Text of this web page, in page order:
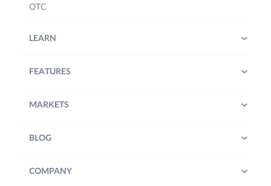
OTC
LEARN
FEATURES
MARKETS
BLOG
COMPANY